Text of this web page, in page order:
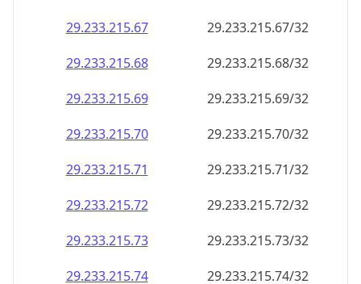
29.233.215.69
29.233.215.69/32
29.233.215.70
29.233.215.70/32
29.233.215.71
29.233.215.71/32
29.233.215.72
29.233.215.72/32
29.233.215.73
29.233.215.73/32
29.233.215.74
29.233.215.74/32
29.233.215.75
29.233.215.75/32
29.233.215.76
29.233.215.76/32